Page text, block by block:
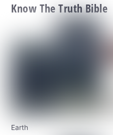
Know The Truth Bible
Earth